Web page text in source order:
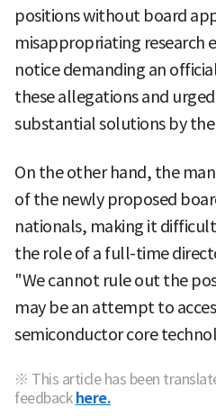
positions without board
misappropriating research
notice demanding an
these allegations and
substantial solutions by
On the other hand, the
of the newly proposed
nationals, making it
the role of a full-time
"We cannot rule out the
may be an attempt to
semiconductor core
※ This article has been
feedback here.